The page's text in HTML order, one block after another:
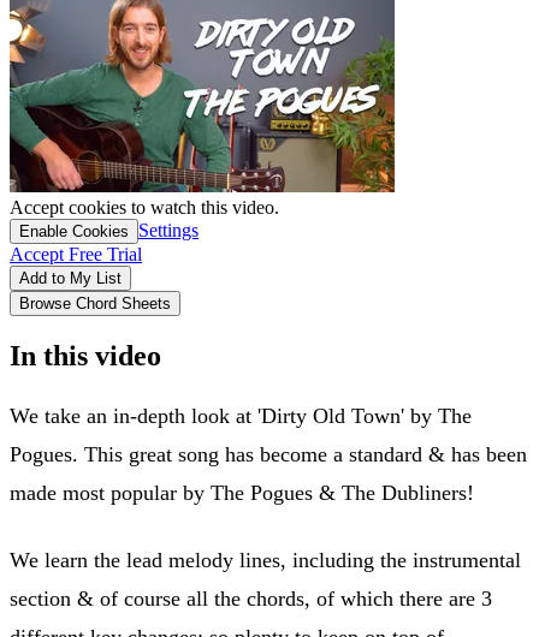
Accept cookies to watch this video.
Enable Cookies
Settings
Accept Free Trial
Add to My List
Browse Chord Sheets
In this video
We take an in-depth look at 'Dirty Old Town' by The
Pogues. This great song has become a standard & has been
made most popular by The Pogues & The Dubliners!
We learn the lead melody lines, including the instrumental
section & of course all the chords, of which there are 3